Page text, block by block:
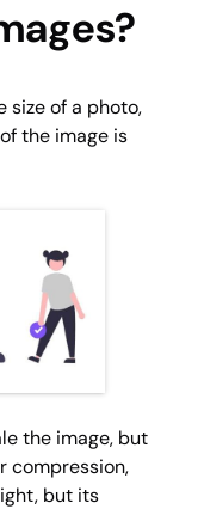
size of a photo,
of the image is
the image, but
compression,
but its